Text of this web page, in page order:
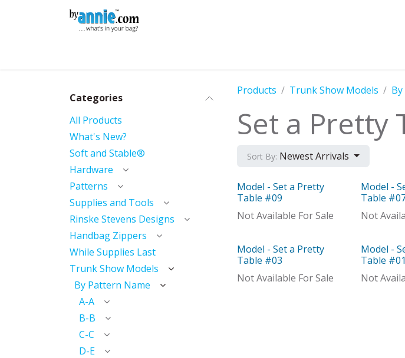
Categories
All Products
What's New?
Soft and Stable®
Hardware
Patterns
Supplies and Tools
Rinske Stevens Designs
Handbag Zippers
While Supplies Last
Trunk Show Models
By Pattern Name
A-A
B-B
C-C
D-E
Products Trunk Show Models
Set a Pretty
Sort By: Newest Arrivals
Model
Model - Set a Pretty
Table #09
Not Available For Sale
Model
Model -
Table
Not
Model
Model - Set a Pretty
Table #03
Not Available For Sale
Model
Model -
Table #01
Not